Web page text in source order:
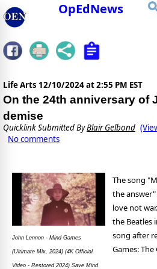
OpEdNews
Life Arts 12/10/2024 at 2:55 PM EST
On the 24th anniversary of
demise
Quicklink Submitted ByBlair Gelbond
No comments
John Lennon - Mind Games
(Ultimate Mix, 2024) (4K Official
Video - Restored 2024) Save Mind
The song
the
love not
the Beatles
song after
Games: